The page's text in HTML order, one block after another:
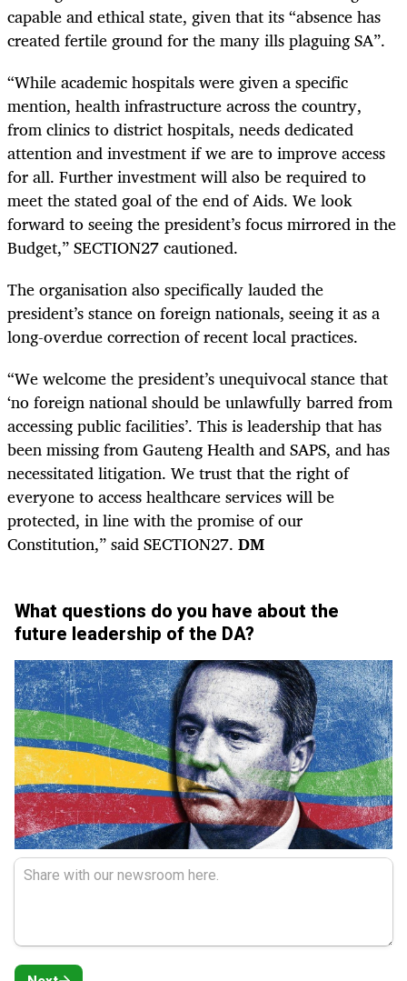
capable and ethical state, given that its “absence has
created fertile ground for the many ills plaguing SA”.
“While academic hospitals were given a specific
mention, health infrastructure across the country,
from clinics to district hospitals, needs dedicated
attention and investment if we are to improve access
for all. Further investment will also be required to
meet the stated goal of the end of Aids. We look
forward to seeing the president’s focus mirrored in the
Budget,” SECTION27 cautioned.
The organisation also specifically lauded the
president’s stance on foreign nationals, seeing it as a
long-overdue correction of recent local practices.
“We welcome the president’s unequivocal stance that
‘no foreign national should be unlawfully barred from
accessing public facilities’. This is leadership that has
been missing from Gauteng Health and SAPS, and has
necessitated litigation. We trust that the right of
everyone to access healthcare services will be
protected, in line with the promise of our
Constitution,” said SECTION27. DM